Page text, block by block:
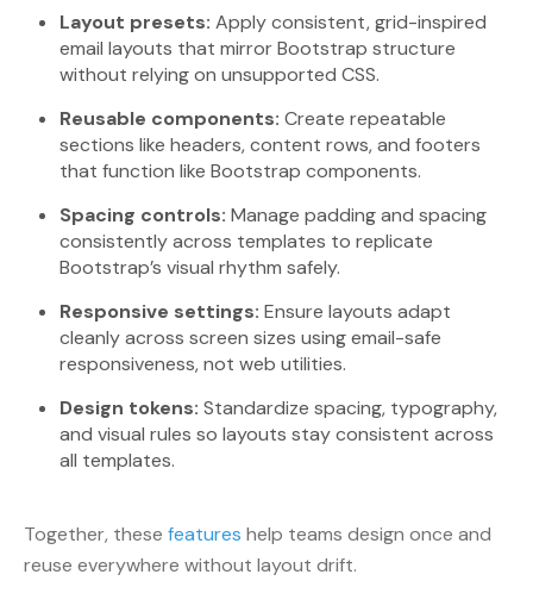
Layout presets: Apply consistent, grid-inspired
email layouts that mirror Bootstrap structure
without relying on unsupported CSS.
Reusable components: Create repeatable
sections like headers, content rows, and footers
that function like Bootstrap components.
Spacing controls: Manage padding and spacing
consistently across templates to replicate
Bootstrap’s visual rhythm safely.
Responsive settings: Ensure layouts adapt
cleanly across screen sizes using email-safe
responsiveness, not web utilities.
Design tokens: Standardize spacing, typography,
and visual rules so layouts stay consistent across
all templates.
Together, these features help teams design once and
reuse everywhere without layout drift.